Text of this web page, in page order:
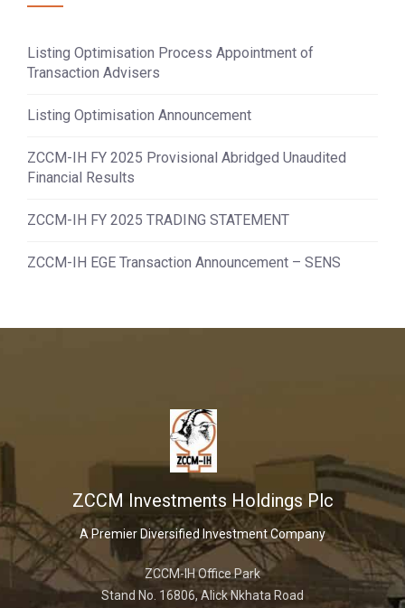
Listing Optimisation Process Appointment of
Transaction Advisers
Listing Optimisation Announcement
ZCCM-IH FY 2025 Provisional Abridged Unaudited
Financial Results
ZCCM-IH FY 2025 TRADING STATEMENT
ZCCM-IH EGE Transaction Announcement – SENS
ZCCM Investments Holdings Plc
A Premier Diversified Investment Company
ZCCM-IH Office Park
Stand No. 16806, Alick Nkhata Road